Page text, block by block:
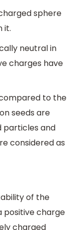
sphere
it.
neutral in
charges have
to the
seeds are
particles and
considered as
of the
positive charge
charged